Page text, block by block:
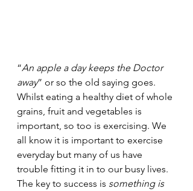
“An apple a day keeps the Doctor
away” or so the old saying goes.
Whilst eating a healthy diet of whole
grains, fruit and vegetables is
important, so too is exercising. We
all know it is important to exercise
everyday but many of us have
trouble fitting it in to our busy lives.
The key to success is something is